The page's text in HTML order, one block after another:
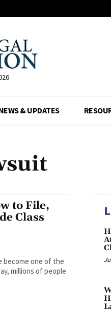
& UPDATES
to File,
Class
become one of the
millions of people